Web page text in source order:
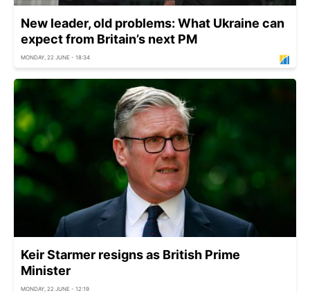
New leader, old problems: What Ukraine can
expect from Britain’s next PM
MONDAY, 22 JUNE - 18:34
Keir Starmer resigns as British Prime
Minister
MONDAY, 22 JUNE - 12:19